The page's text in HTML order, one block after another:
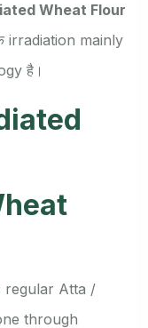
Wheat Flour
irradiation mainly
है।
regular Atta /
through